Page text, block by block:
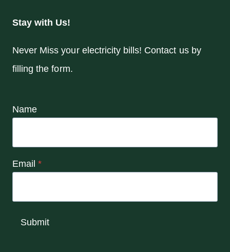
Stay with Us!
Never Miss your electricity bills! Contact us by
filling the form.
Name
Email *
Submit